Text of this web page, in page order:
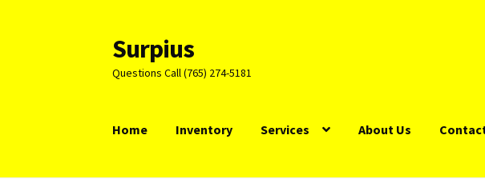
Skip
to
navigation
Skip
to
content
Surpius
Questions Call (765) 274-5181
Home Inventory Services About Us